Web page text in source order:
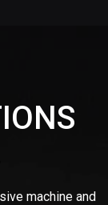
machine and